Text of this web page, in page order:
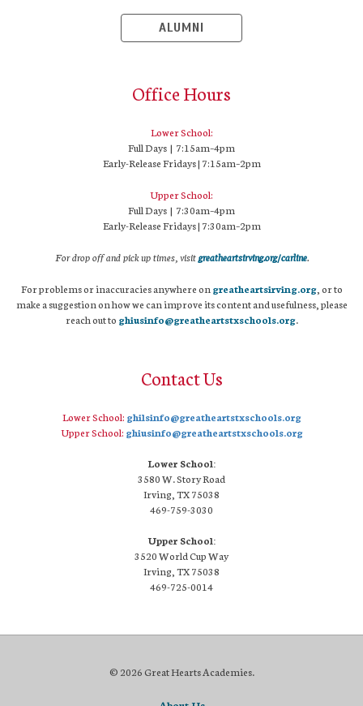
ALUMNI
Office Hours
Lower School:
Full Days | 7:15am–4pm
Early-Release Fridays | 7:15am–2pm
Upper School:
Full Days | 7:30am–4pm
Early-Release Fridays | 7:30am–2pm
For drop off and pick up times, visitgreatheartsirving.org/carline.
For problems or inaccuracies anywhere on greatheartsirving.org, or to
make a suggestion on how we can improve its content and usefulness, please
reach out to ghiusinfo@greatheartstxschools.org.
Contact Us
Lower School: ghilsinfo@greatheartstxschools.org
Upper School: ghiusinfo@greatheartstxschools.org
Lower School:
3580 W. Story Road
Irving, TX 75038
469-759-3030
Upper School:
3520 World Cup Way
Irving, TX 75038
469-725-0014
© 2026 Great Hearts Academies.